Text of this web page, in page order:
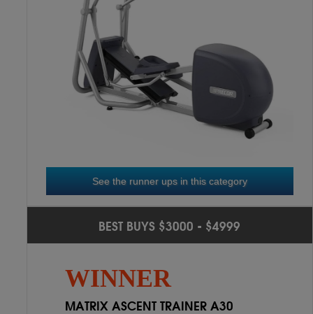
3RD
NICEDAY COMMERCIAL
9.9
4
See the runner ups in this category
ND SOLE E98
steel and built to stand tough in a light
frame weighing 24...
BEST BUYS $3000 - $4999
WINNER
MATRIX ASCENT TRAINER A30